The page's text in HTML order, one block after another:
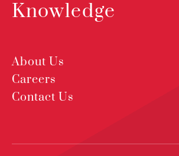
Knowledge
About Us
Careers
Contact Us